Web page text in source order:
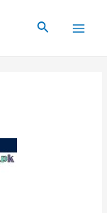
Search